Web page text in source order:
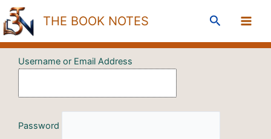
Skip
to
content
THE BOOK NOTES Search
Username or Email Address
Password